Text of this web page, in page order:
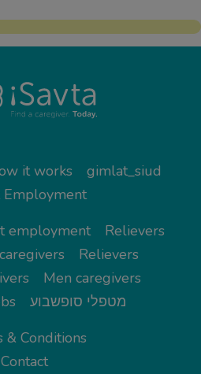
it works
gimlat_siud
Employment
employment
Relievers
Relievers
Men caregivers
מטפלי סופשבוע
& Conditions
Contact